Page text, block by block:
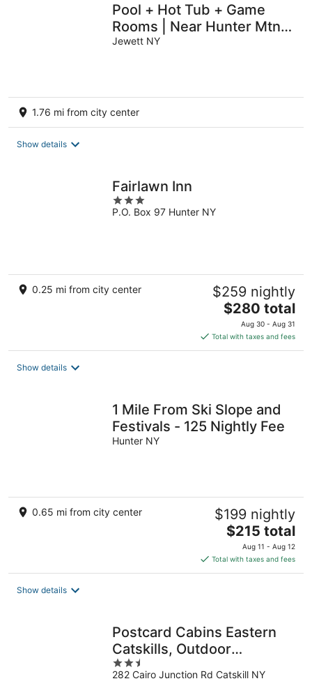
Pool + Hot Tub + Game
Rooms | Near Hunter Mtn |
The Hilltop Hideaway
Jewett NY
1.76 mi from city center
Show details
Fairlawn Inn
3
out
P.O. Box 97 Hunter NY
0.25 mi from city center $259 nightly
The
price
is
$280
$280 total
Aug 30 - Aug 31
Total with taxes and fees
Show details
1 Mile From Ski Slope and
Festivals - 125 Nightly Fee
Hunter NY
0.65 mi from city center $199 nightly
The
price
is
$215
$215 total
Aug 11 - Aug 12
Total with taxes and fees
Show details
Postcard Cabins Eastern
Catskills, Outdoor
Collection by Marriott
Bonvoy
2.5
out
282 Cairo Junction Rd Catskill NY